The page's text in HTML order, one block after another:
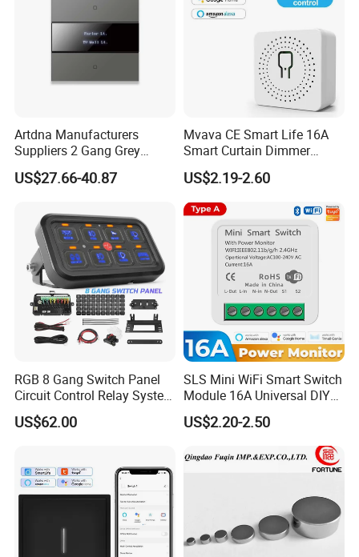
Artdna Manufacturers
Suppliers 2 Gang Grey
Screen Smart Power Mirror
Wall Switch (Zigbee)
US$27.66-40.87
Mvava CE Smart Life 16A
Smart Curtain Dimmer
Switch WiFi Zigbee Modulo
Tuya WiFi Smart Leistungs
Schalter No Neutral 220V
US$2.19-2.60
RGB 8 Gang Switch Panel
Circuit Control Relay System
for off Road
US$62.00
SLS Mini WiFi Smart Switch
Module 16A Universal DIY
Smart Relay Module
US$2.20-2.50